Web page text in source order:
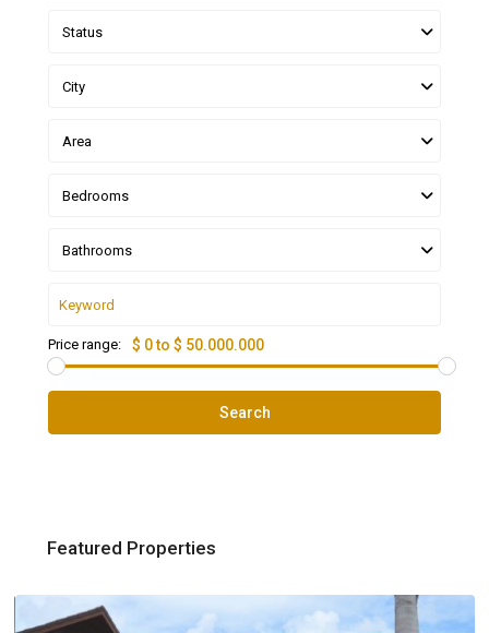
Status
City
Area
Bedrooms
Bathrooms
Price range: $ 0 to $ 50.000.000
Search
Featured Properties